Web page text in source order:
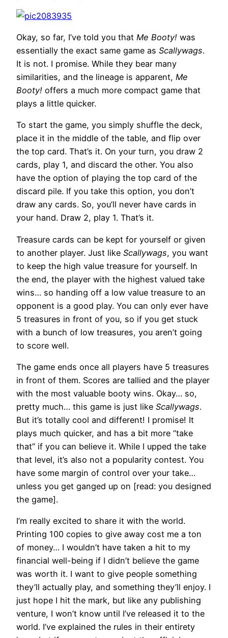
Okay, so far, I’ve told you that Me Booty! was
essentially the exact same game as Scallywags.
It is not. I promise. While they bear many
similarities, and the lineage is apparent, Me
Booty! offers a much more compact game that
plays a little quicker.
To start the game, you simply shuffle the deck,
place it in the middle of the table, and flip over
the top card. That’s it. On your turn, you draw 2
cards, play 1, and discard the other. You also
have the option of playing the top card of the
discard pile. If you take this option, you don’t
draw any cards. So, you’ll never have cards in
your hand. Draw 2, play 1. That’s it.
Treasure cards can be kept for yourself or given
to another player. Just like Scallywags, you want
to keep the high value treasure for yourself. In
the end, the player with the highest valued take
wins… so handing off a low value treasure to an
opponent is a good play. You can only ever have
5 treasures in front of you, so if you get stuck
with a bunch of low treasures, you aren’t going
to score well.
The game ends once all players have 5 treasures
in front of them. Scores are tallied and the player
with the most valuable booty wins. Okay… so,
pretty much… this game is just like Scallywags.
But it’s totally cool and different! I promise! It
plays much quicker, and has a bit more “take
that” if you can believe it. While I upped the take
that level, it’s also not a popularity contest. You
have some margin of control over your take…
unless you get ganged up on [read: you designed
the game].
I’m really excited to share it with the world.
Printing 100 copies to give away cost me a ton
of money… I wouldn’t have taken a hit to my
financial well-being if I didn’t believe the game
was worth it. I want to give people something
they’ll actually play, and something they’ll enjoy. I
just hope I hit the mark, but like any publishing
venture, I won’t know until I’ve released it to the
world. I’ve explained the rules in their entirety